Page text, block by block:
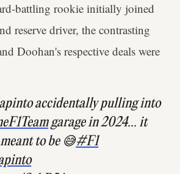
battling rookie initially joined
reserve driver, the contrasting
Doohan's respective deals were
accidentally pulling into
garage in 2024... it
to be 😅#F1